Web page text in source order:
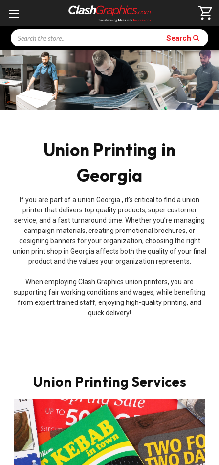
Search Search
Union Printing in
Georgia
If you are part of a union Georgia, it’s critical to find a union
printer that delivers top quality products, super customer
service, and a fast turnaround time. Whether you’re managing
campaign materials, creating promotional brochures, or
designing banners for your organization, choosing the right
union print shop in Georgia affects both the quality of your final
product and the values your organization represents.
When employing Clash Graphics union printers, you are
supporting fair working conditions and wages, while benefiting
from expert trained staff, enjoying high-quality printing, and
quick delivery!
Union Printing Services